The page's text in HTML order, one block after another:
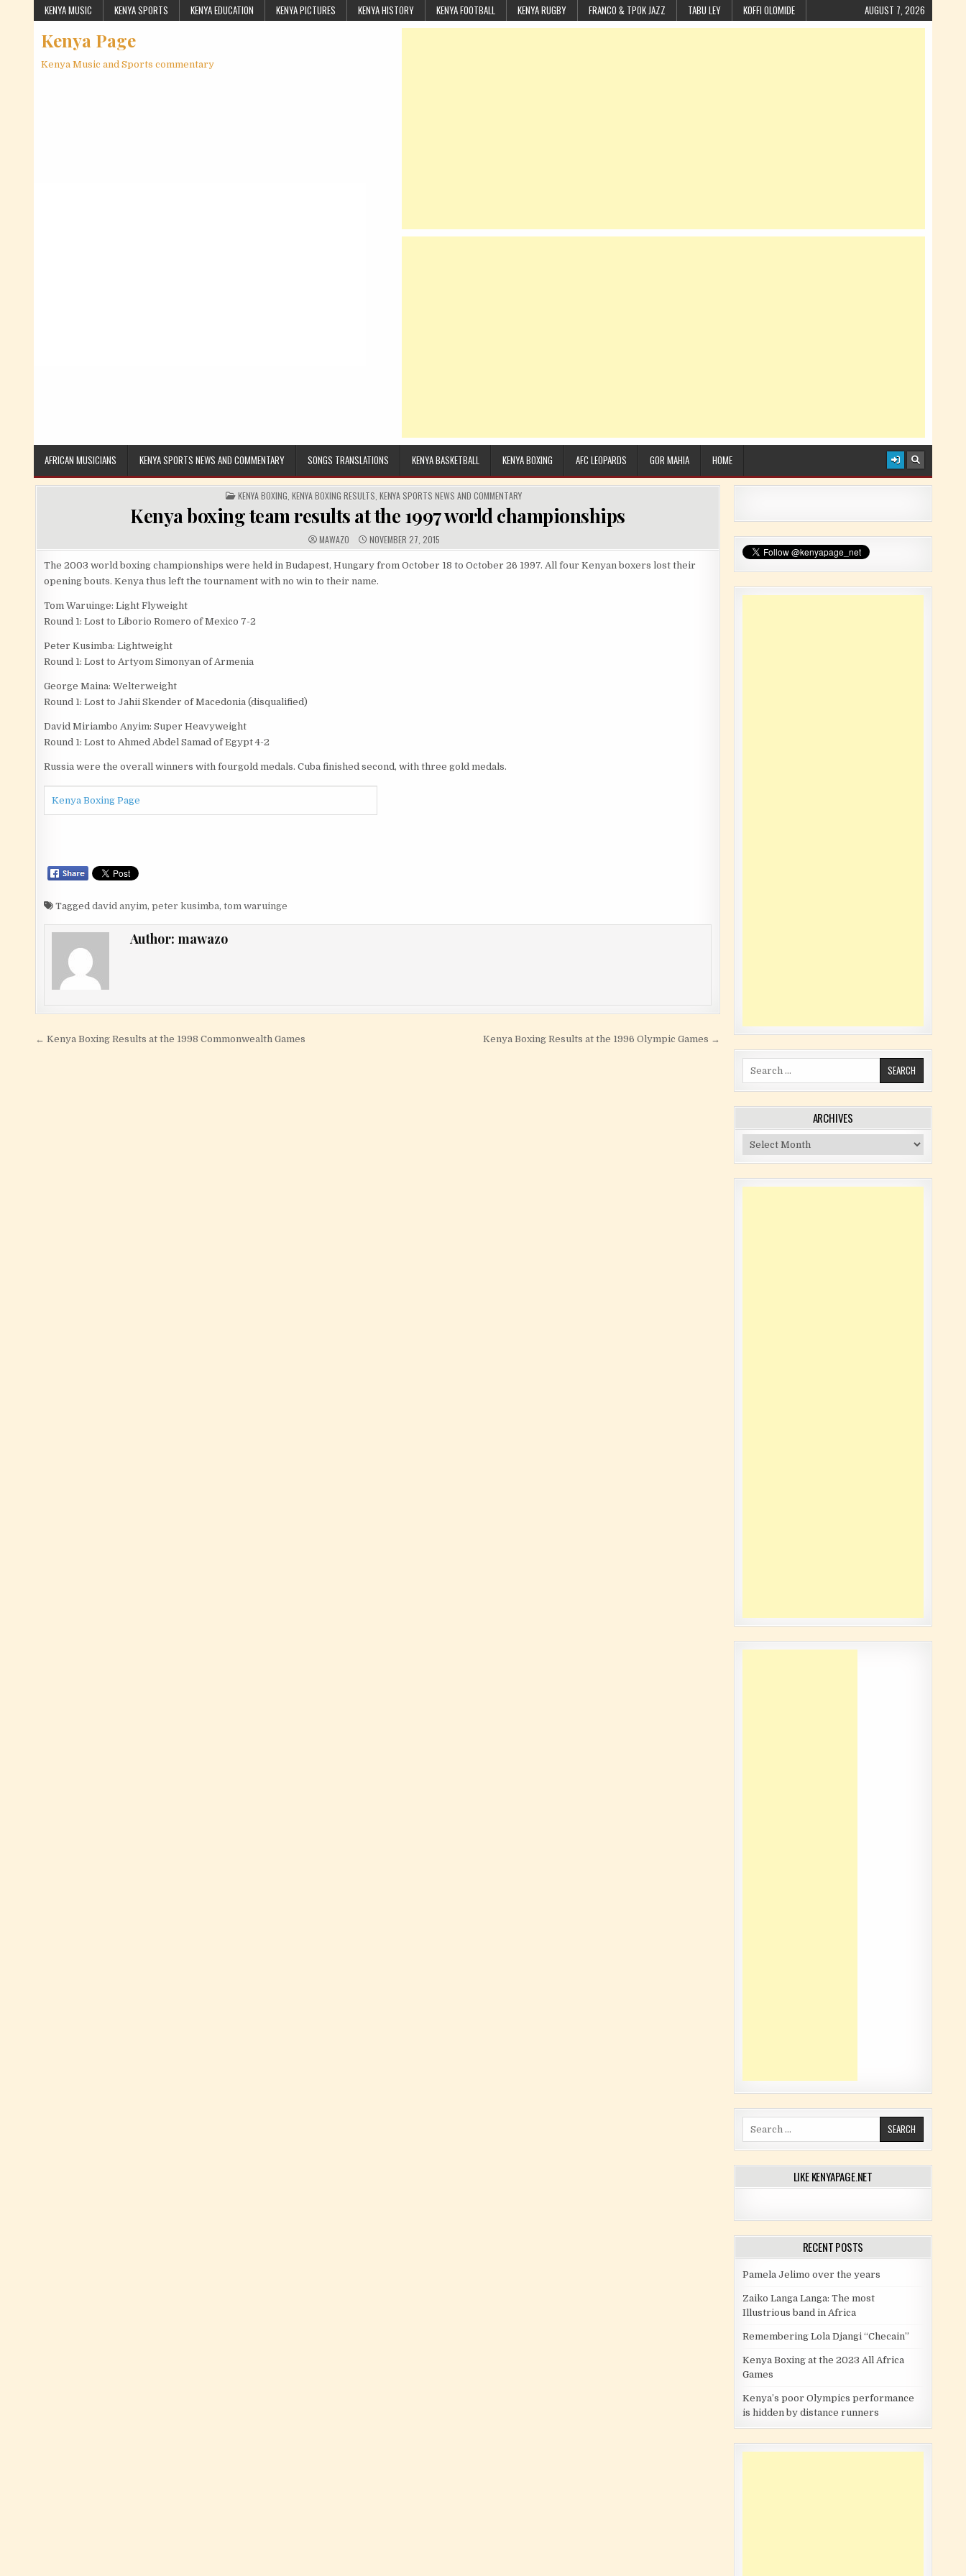
Skip to contentKENYA MUSIC KENYA SPORTS KENYA EDUCATION KENYA PICTURES KENYA HISTORY KENYA FOOTBALL KENYA RUGBY FRANCO & TPOK JAZZ TABU LEY KOFFI OLOMIDE AUGUST 7, 2026
Kenya Page
Kenya Music and Sports commentary
AFRICAN MUSICIANS KENYA SPORTS NEWS AND COMMENTARY SONGS TRANSLATIONS KENYA BASKETBALL KENYA BOXING AFC LEOPARDS GOR MAHIA HOME
POSTED IN
KENYA BOXING ,KENYA BOXING RESULTS ,KENYA SPORTS NEWS AND COMMENTARY
Kenya boxing team results at the 1997 world championships
AUTHOR:
MAWAZO PUBLISHED DATE:
NOVEMBER 27, 2015
The 2003 world boxing championships were held in Budapest, Hungary from October 18 to October 26 1997. All four Kenyan boxers lost their
opening bouts. Kenya thus left the tournament with no win to their name.
Tom Waruinge: Light Flyweight
Round 1: Lost to Liborio Romero of Mexico 7-2
Peter Kusimba: Lightweight
Round 1: Lost to Artyom Simonyan of Armenia
George Maina: Welterweight
Round 1: Lost to Jahii Skender of Macedonia (disqualified)
David Miriambo Anyim: Super Heavyweight
Round 1: Lost to Ahmed Abdel Samad of Egypt 4-2
Russia were the overall winners with fourgold medals. Cuba finished second, with three gold medals.
Kenya Boxing Page
Taggeddavid anyim,peter kusimba,tom waruinge
Author: mawazo
Post navigation Kenya Boxing Results at the 1996 Olympic Games →
← Kenya Boxing Results at the 1998 Commonwealth Games
Search for:
ARCHIVES
Archives
Search for:
LIKE KENYAPAGE.NET
RECENT POSTS
Pamela Jelimo over the years
Zaiko Langa Langa: The most
Illustrious band in Africa
Remembering Lola Djangi “Checain”
Kenya Boxing at the 2023 All Africa
Games
Kenya’s poor Olympics performance
is hidden by distance runners